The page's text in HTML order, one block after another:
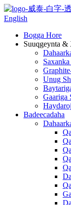
English
Bogga Hore
Suuqgeynta &
Unug
Gaariga
Badeecadaha